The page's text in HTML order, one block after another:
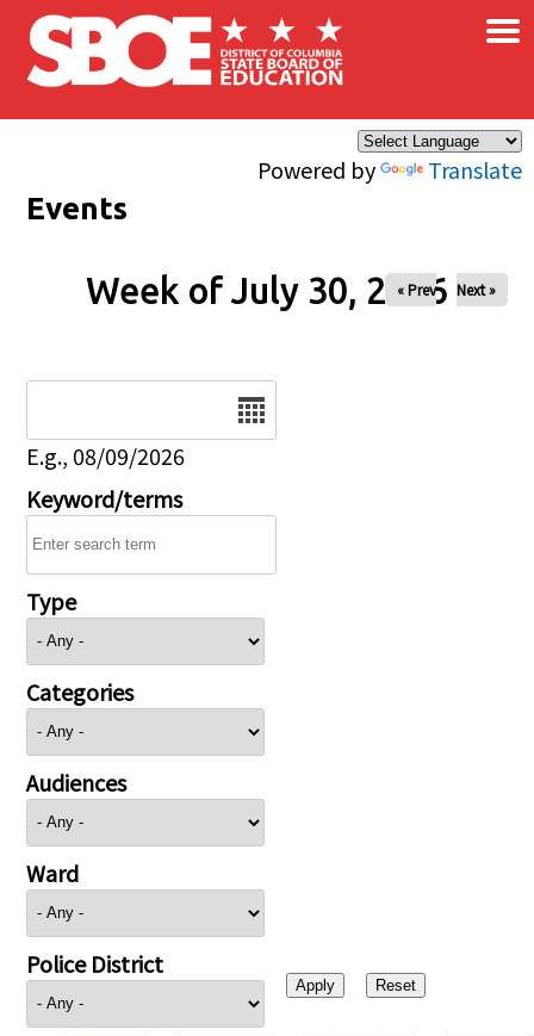
Skip to main content
Powered by Translate
×
Events
Week of July 30, 2026
« Prev Next »
E.g., 08/09/2026
Keyword/terms
Type
Categories
Audiences
Ward
Police District